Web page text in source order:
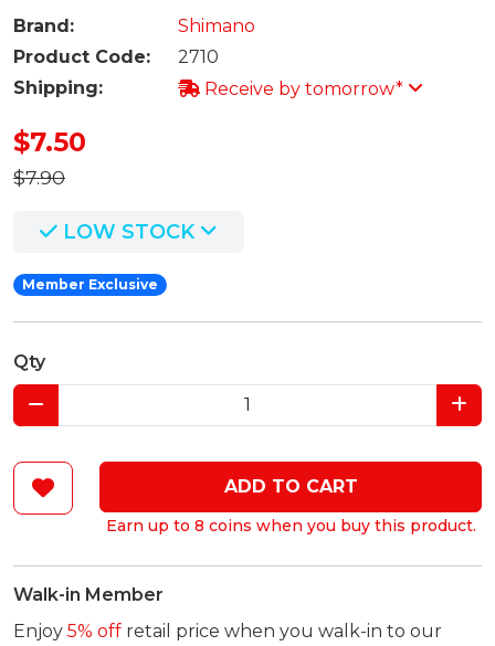
Brand:
Shimano
Product Code:
2710
Shipping:
Receive by tomorrow*
$7.50
$7.90
LOW STOCK
Member Exclusive
Qty
ADD TO CART
Earn up to 8 coins when you buy this product.
Walk-in Member
Enjoy 5% off retail price when you walk-in to our